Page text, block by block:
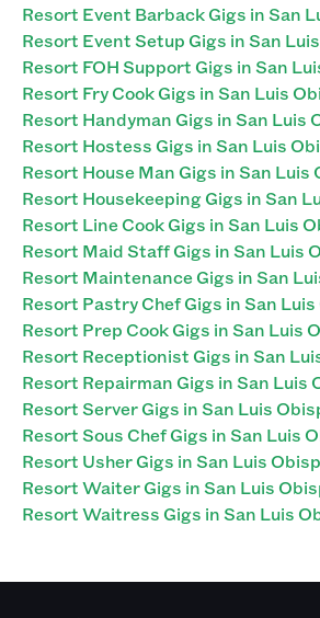
Resort Event Barback Gigs in San
Resort Event Setup Gigs in San
Resort FOH Support Gigs in San
Resort Fry Cook Gigs in San Luis
Resort Handyman Gigs in San Luis
Resort Hostess Gigs in San Luis
Resort House Man Gigs in San Luis
Resort Housekeeping Gigs in San
Resort Line Cook Gigs in San Luis
Resort Maid Staff Gigs in San Luis
Resort Maintenance Gigs in San
Resort Pastry Chef Gigs in San
Resort Prep Cook Gigs in San Luis
Resort Receptionist Gigs in San
Resort Repairman Gigs in San Luis
Resort Server Gigs in San Luis
Resort Sous Chef Gigs in San Luis
Resort Usher Gigs in San Luis
Resort Waiter Gigs in San Luis
Resort Waitress Gigs in San Luis